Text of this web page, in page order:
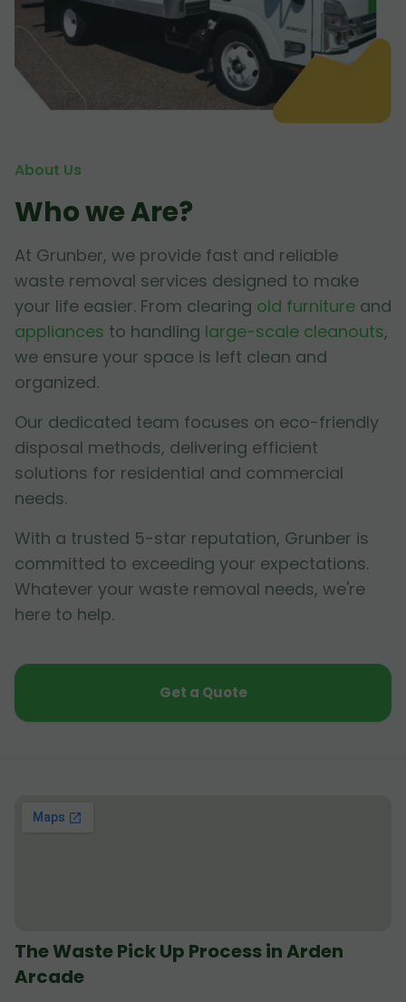
About Us
Who we Are?
At Grunber, we provide fast and reliable
waste removal services designed to make
your life easier. From clearing old furniture and
appliances to handling large-scale cleanouts,
we ensure your space is left clean and
organized.
Our dedicated team focuses on eco-friendly
disposal methods, delivering efficient
solutions for residential and commercial
needs.
With a trusted 5-star reputation, Grunber is
committed to exceeding your expectations.
Whatever your waste removal needs, we're
here to help.
Get a Quote
The Waste Pick Up Process in Arden
Arcade